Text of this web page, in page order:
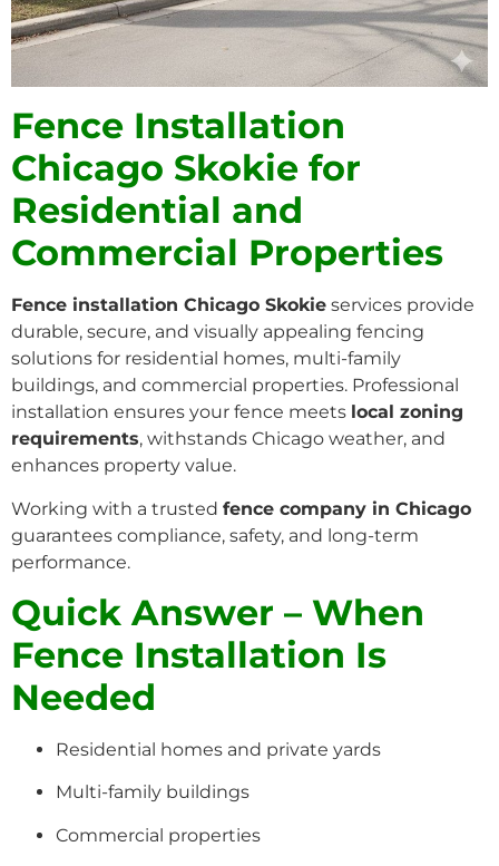
Fence Installation
Chicago Skokie for
Residential and
Commercial Properties
Fence installation Chicago Skokie services provide
durable, secure, and visually appealing fencing
solutions for residential homes, multi-family
buildings, and commercial properties. Professional
installation ensures your fence meets local zoning
requirements, withstands Chicago weather, and
enhances property value.
Working with a trusted fence company in Chicago
guarantees compliance, safety, and long-term
performance.
Quick Answer – When
Fence Installation Is
Needed
Residential homes and private yards
Multi-family buildings
Commercial properties